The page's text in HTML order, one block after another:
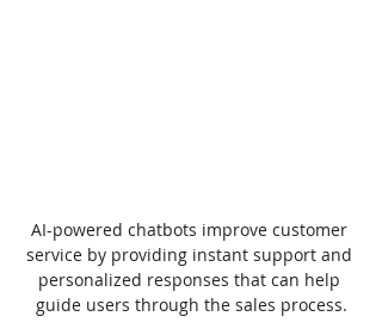
AI-powered chatbots improve customer
service by providing instant support and
personalized responses that can help
guide users through the sales process.